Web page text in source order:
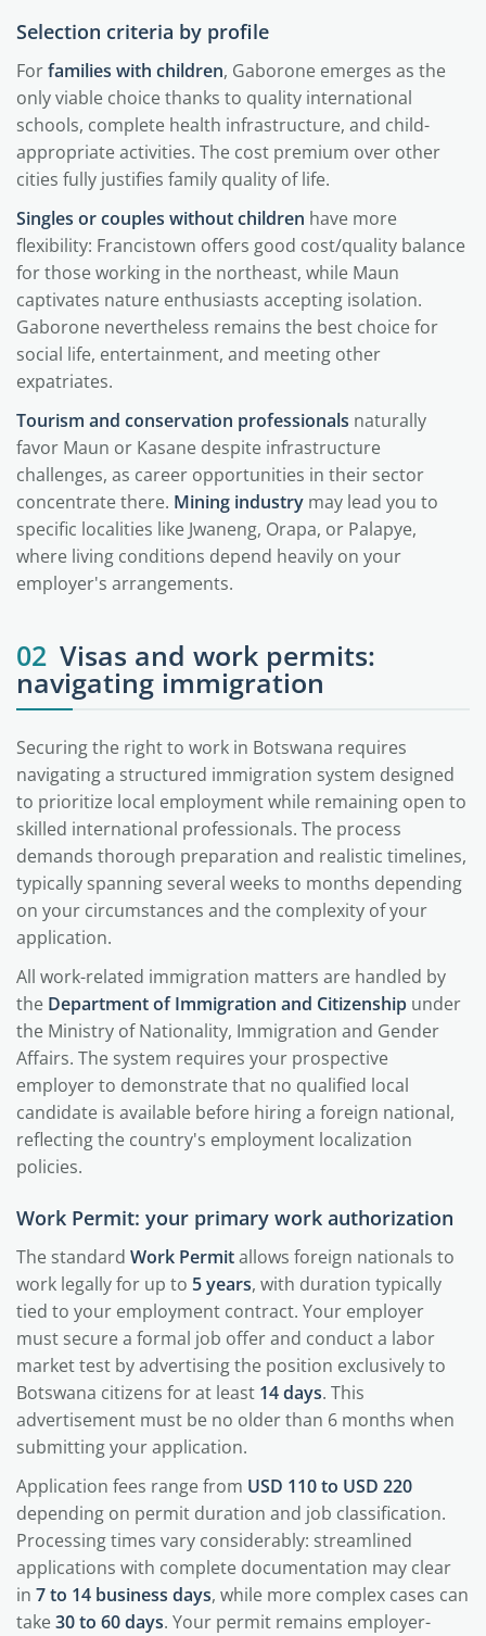
Selection criteria by profile
Forfamilies with children, Gaborone emerges as the
only viable choice thanks to quality international
schools, complete health infrastructure, and child-
appropriate activities. The cost premium over other
cities fully justifies family quality of life.
Singles or couples without children have more
flexibility: Francistown offers good cost/quality balance
for those working in the northeast, while Maun
captivates nature enthusiasts accepting isolation.
Gaborone nevertheless remains the best choice for
social life, entertainment, and meeting other
expatriates.
Tourism and conservation professionals naturally
favor Maun or Kasane despite infrastructure
challenges, as career opportunities in their sector
concentrate there. Mining industry may lead you to
specific localities like Jwaneng, Orapa, or Palapye,
where living conditions depend heavily on your
employer's arrangements.
02 Visas and work permits:
navigating immigration
Securing the right to work in Botswana requires
navigating a structured immigration system designed
to prioritize local employment while remaining open to
skilled international professionals. The process
demands thorough preparation and realistic timelines,
typically spanning several weeks to months depending
on your circumstances and the complexity of your
application.
All work-related immigration matters are handled by
the Department of Immigration and Citizenship under
the Ministry of Nationality, Immigration and Gender
Affairs. The system requires your prospective
employer to demonstrate that no qualified local
candidate is available before hiring a foreign national,
reflecting the country's employment localization
policies.
Work Permit: your primary work authorization
The standard Work Permitallows foreign nationals to
work legally for up to 5 years, with duration typically
tied to your employment contract. Your employer
must secure a formal job offer and conduct a labor
market test by advertising the position exclusively to
Botswana citizens for at least 14 days. This
advertisement must be no older than 6 months when
submitting your application.
Application fees range from USD 110 to USD 220
depending on permit duration and job classification.
Processing times vary considerably: streamlined
applications with complete documentation may clear
in 7 to 14 business days, while more complex cases can
take30 to 60 days. Your permit remains employer-